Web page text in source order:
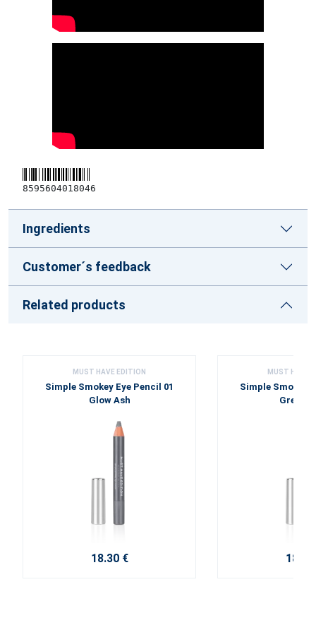
8595604018046
Ingredients
Customer´s feedback
Related products
MUST HAVE EDITION
Simple Smokey Eye Pencil 01
Glow Ash
18.30 €
MUST HAVE
Simple Smokey
Green
18.30